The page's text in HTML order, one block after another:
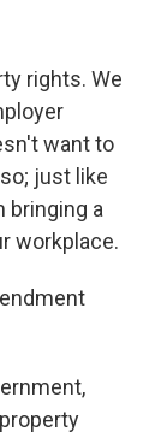
rights. We
want to
just like
bringing a
workplace.